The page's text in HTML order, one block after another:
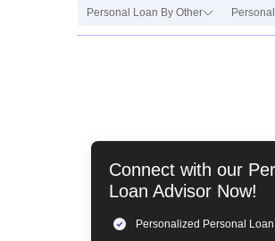
Personal Loan By Other
Connect with our
Loan Advisor Now!
Personalized Personal Loan